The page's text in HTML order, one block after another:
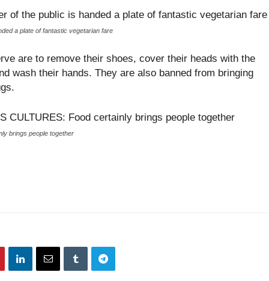
a plate of fantastic vegetarian fare
are to remove their shoes, cover their heads with the
wash their hands. They are also banned from bringing
brings people together